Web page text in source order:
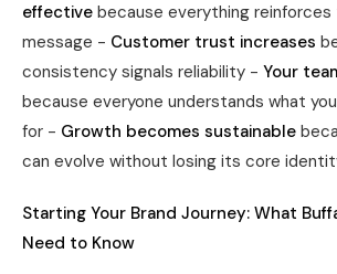
effective because everything reinforces
message - Customer trust increases
consistency signals reliability - Your
because everyone understands what
for - Growth becomes sustainable
can evolve without losing its core
Starting Your Brand Journey: What
Need to Know